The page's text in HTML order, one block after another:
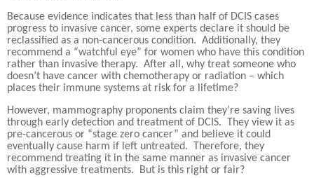
Because evidence indicates that less than half of DCIS cases
progress to invasive cancer, some experts declare it should be
reclassified as a non-cancerous condition. Additionally, they
recommend a “watchful eye” for women who have this condition
rather than invasive therapy. After all, why treat someone who
doesn’t have cancer with chemotherapy or radiation – which
places their immune systems at risk for a lifetime?
However, mammography proponents claim they’re saving lives
through early detection and treatment of DCIS.
They view it as
pre-cancerous or “stage zero cancer” and believe it could
eventually cause harm if left untreated.
Therefore, they
recommend treating it in the same manner as invasive cancer
with aggressive treatments.
But is this right or fair?